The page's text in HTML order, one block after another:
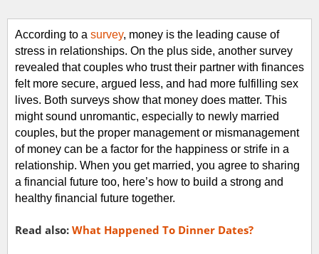
According to a survey, money is the leading cause of
stress in relationships. On the plus side, another survey
revealed that couples who trust their partner with finances
felt more secure, argued less, and had more fulfilling sex
lives. Both surveys show that money does matter. This
might sound unromantic, especially to newly married
couples, but the proper management or mismanagement
of money can be a factor for the happiness or strife in a
relationship. When you get married, you agree to sharing
a financial future too, here’s how to build a strong and
healthy financial future together.
Read also: What Happened To Dinner Dates?